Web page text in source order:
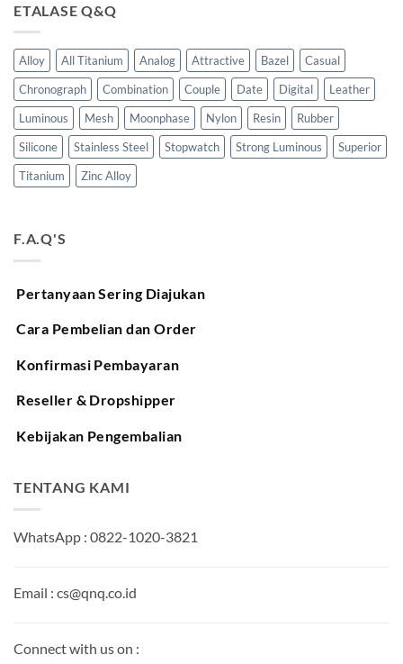
ETALASE Q&Q
Alloy All Titanium Analog Attractive Bazel
Casual
Chronograph
Combination Couple Date Digital
Leather
Luminous
Mesh Moonphase Nylon Resin
Rubber
Silicone
Stainless Steel Stopwatch Strong Luminous
Superior
Titanium
Zinc Alloy
F.A.Q'S
Pertanyaan Sering Diajukan
Cara Pembelian dan Order
Konfirmasi Pembayaran
Reseller & Dropshipper
Kebijakan Pengembalian
TENTANG KAMI
WhatsApp : 0822-1020-3821
Email : cs@qnq.co.id
Connect with us on :